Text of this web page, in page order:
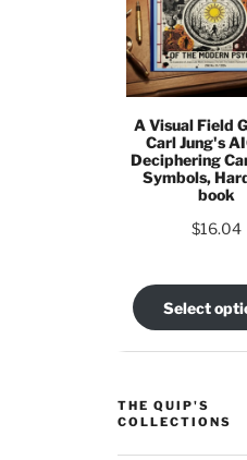
A Visual Field
Carl Jung's
Deciphering
Symbols,
book
$16.04
Select
THE QUIP'S
COLLECTIONS